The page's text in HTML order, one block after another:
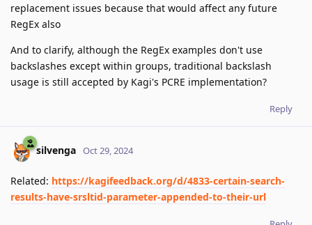
replacement issues because that would affect any future
RegEx also
And to clarify, although the RegEx examples don't use
backslashes except within groups, traditional backslash
usage is still accepted by Kagi's PCRE implementation?
Reply
silvenga Oct 29, 2024
Related: https://kagifeedback.org/d/4833-certain-search-
results-have-srsltid-parameter-appended-to-their-url